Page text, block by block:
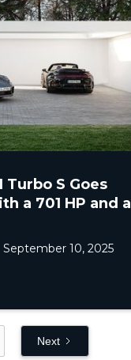
Turbo S Goes
a 701 HP and a
September 10, 2025
Next